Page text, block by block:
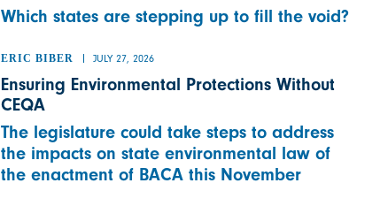
Which states are stepping up to fill the void?
ERIC BIBER JULY 27, 2026
Ensuring Environmental Protections Without
CEQA
The legislature could take steps to address
the impacts on state environmental law of
the enactment of BACA this November